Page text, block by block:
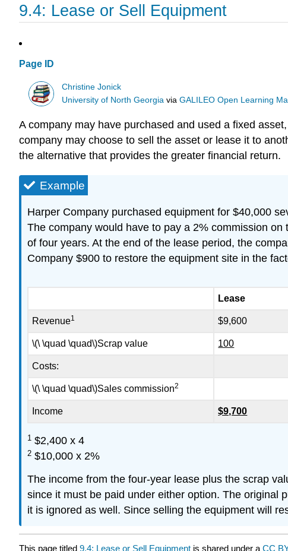
9.4: Lease or Sell Equipment
Page ID
Christine Jonick
University of North Georgia viaGALILEO Open Learning
A company may have purchased and used a fixed
company may choose to sell the asset or lease it to
the alternative that provides the greater financial return.
Example
Harper Company purchased equipment for $40,000
The company would have to pay a 2% commission
of four years. At the end of the lease period, the
Company $900 to restore the equipment site in the
Lease
Revenue1 $9,600
\(\ \quad \quad\)Scrap value 100
Costs:
\(\ \quad \quad\)Sales commission2
Income $9,700
1 $2,400 x 4
2 $10,000 x 2%
The income from the four-year lease plus the scrap
since it must be paid under either option. The original
it is ignored as well. Since selling the equipment will
This page titled 9.4: Lease or Sell Equipment is shared under a CC